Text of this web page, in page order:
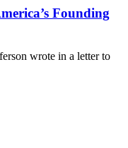
Founding
wrote in a letter to